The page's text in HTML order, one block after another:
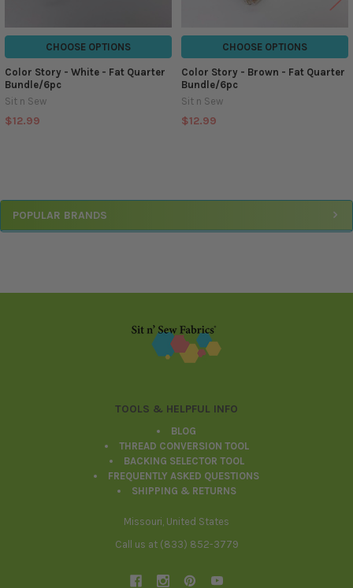
Sidebar
POPULAR BRANDS
CHOOSE OPTIONS
Color Story - White - Fat Quarter
Bundle/6pc
Sit n Sew
$12.99
CHOOSE OPTIONS
Color Story - Brown - Fat Quarter
Bundle/6pc
Sit n Sew
$12.99
TOOLS & HELPFUL INFO
BLOG
THREAD CONVERSION TOOL
BACKING SELECTOR TOOL
FREQUENTLY ASKED QUESTIONS
SHIPPING & RETURNS
Missouri, United States
Call us at (833) 852-3779